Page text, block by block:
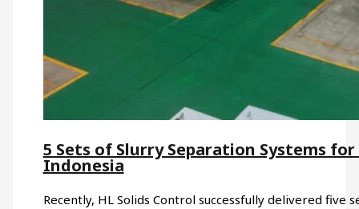
5 Sets of Slurry Separation Systems
Indonesia
Recently, HL Solids Control successfully delivered